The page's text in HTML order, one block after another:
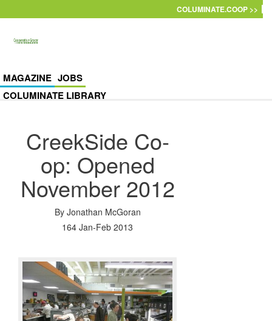
COLUMINATE.COOP >>
MAGAZINE JOBS
COLUMINATE LIBRARY
CreekSide Co-
op: Opened
November 2012
By Jonathan McGoran
164 Jan-Feb 2013